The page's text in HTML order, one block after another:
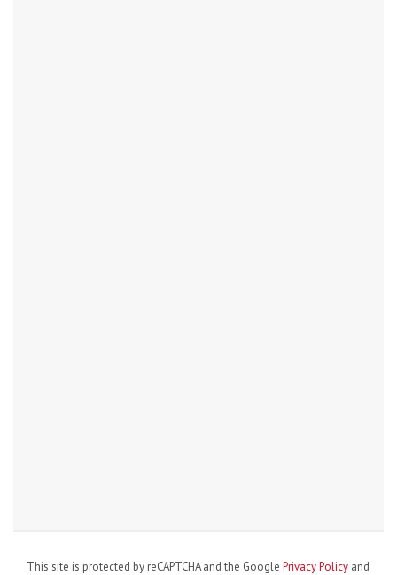
This site is protected by reCAPTCHA and the Google Privacy Policy and